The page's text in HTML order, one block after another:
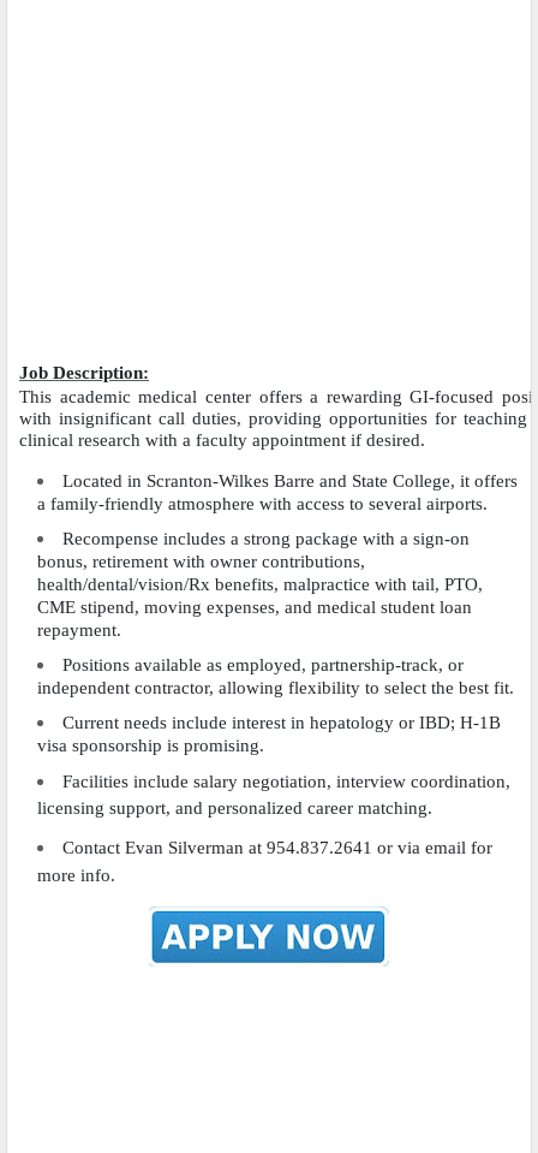
Job Description:
This academic medical center offers a rewarding GI-focused
with insignificant call duties, providing opportunities for teaching
clinical research with a faculty appointment if desired.
Located in Scranton-Wilkes Barre and State College, it offers
a family-friendly atmosphere with access to several airports.
Recompense includes a strong package with a sign-on
bonus, retirement with owner contributions,
health/dental/vision/Rx benefits, malpractice with tail, PTO,
CME stipend, moving expenses, and medical student loan
repayment.
Positions available as employed, partnership-track, or
independent contractor, allowing flexibility to select the best fit.
Current needs include interest in hepatology or IBD; H-1B
visa sponsorship is promising.
Facilities include salary negotiation, interview coordination,
licensing support, and personalized career matching.
Contact Evan Silverman at 954.837.2641 or via email for
more info.